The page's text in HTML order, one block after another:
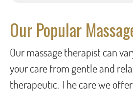
Our Popular
Our massage therapist can
your care from gentle and
therapeutic. The care we